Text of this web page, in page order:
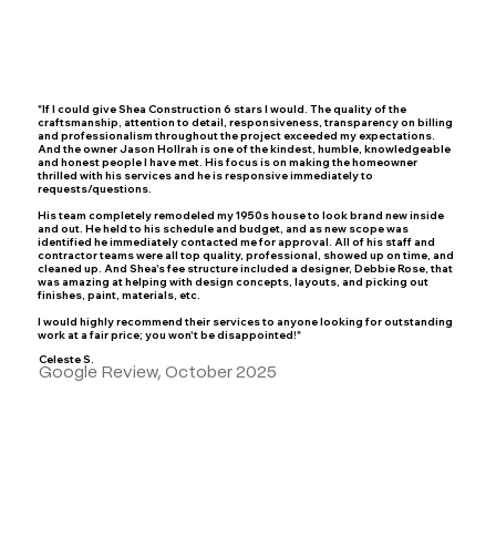
"If I could give Shea Construction 6 stars I would. The quality of the
craftsmanship, attention to detail, responsiveness, transparency on billing
and professionalism throughout the project exceeded my expectations.
And the owner Jason Hollrah is one of the kindest, humble, knowledgeable
and honest people I have met. His focus is on making the homeowner
thrilled with his services and he is responsive immediately to
requests/questions.
His team completely remodeled my 1950s house to look brand new inside
and out. He held to his schedule and budget, and as new scope was
identified he immediately contacted me for approval. All of his staff and
contractor teams were all top quality, professional, showed up on time, and
cleaned up. And Shea's fee structure included a designer, Debbie Rose, that
was amazing at helping with design concepts, layouts, and picking out
finishes, paint, materials, etc.
I would highly recommend their services to anyone looking for outstanding
work at a fair price; you won't be disappointed!"
Celeste S.
Google Review, October 2025